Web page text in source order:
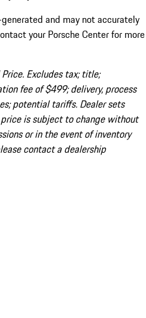
and may not accurately
your Porsche Center for more
Excludes tax; title;
fee of $499; delivery, process
potential tariffs. Dealer sets
is subject to change without
or in the event of inventory
contact a dealership